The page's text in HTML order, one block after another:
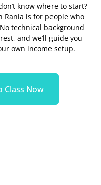
know where to start?
Rania is for people who
technical background
and we’ll guide you
own income setup.
Class Now